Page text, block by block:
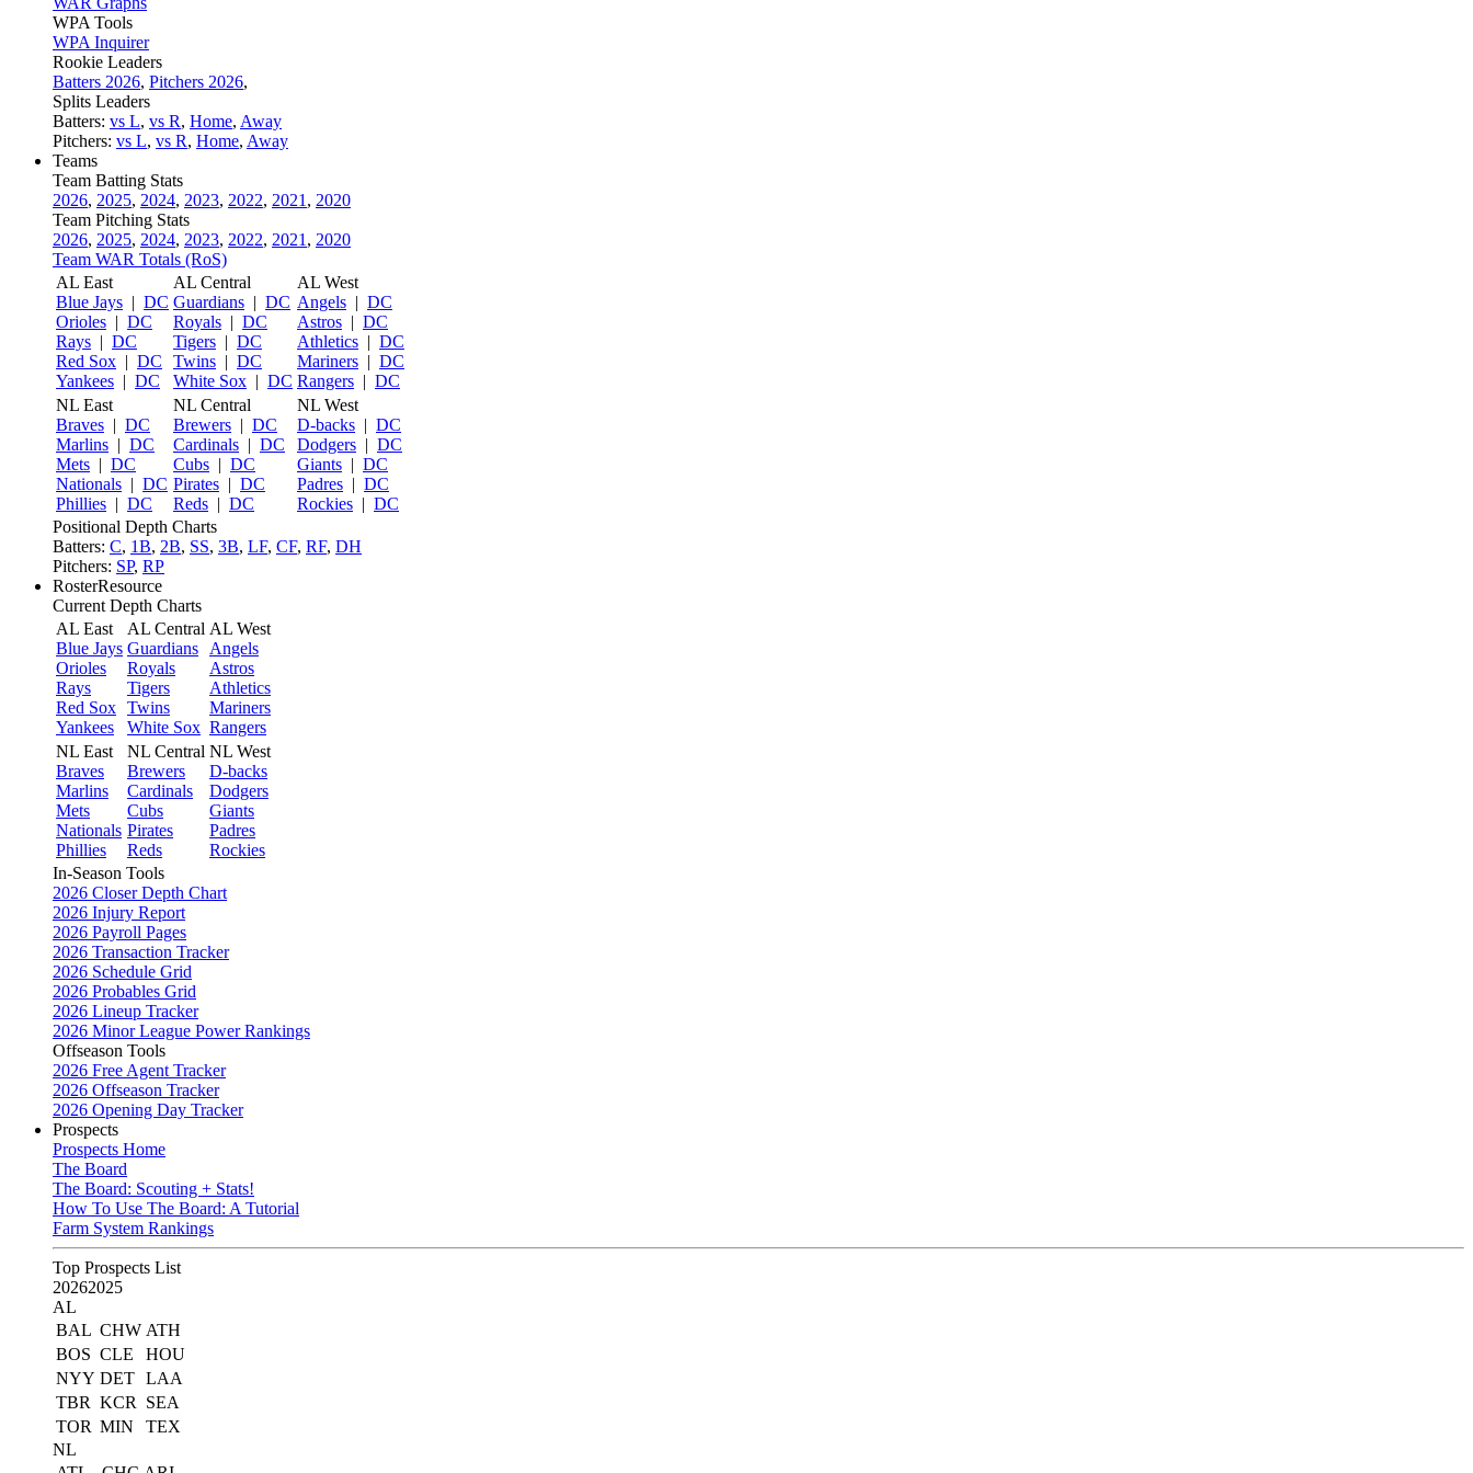
WPA Tools
WPA Inquirer
Rookie Leaders
Batters 2026, Pitchers 2026,
Splits Leaders
Batters: vs L, vs R, Home, Away
Pitchers: vs L, vs R, Home, Away
Teams
Team Batting Stats
2026, 2025, 2024, 2023, 2022, 2021 , 2020
Team Pitching Stats
2026, 2025, 2024, 2023, 2022, 2021 , 2020
Team WAR Totals (RoS)
AL East
Blue Jays | DC
Orioles | DC
Rays | DC
Red Sox | DC
Yankees | DC
AL Central
Guardians | DC
Royals | DC
Tigers | DC
Twins | DC
White Sox | DC
AL West
Angels | DC
Astros | DC
Athletics | DC
Mariners | DC
Rangers | DC
NL East
Braves | DC
Marlins | DC
Mets | DC
Nationals | DC
Phillies | DC
NL Central
Brewers | DC
Cardinals | DC
Cubs | DC
Pirates | DC
Reds | DC
NL West
D-backs | DC
Dodgers | DC
Giants | DC
Padres | DC
Rockies | DC
Positional Depth Charts
Batters: C, 1B, 2B, SS, 3B, LF, CF, RF, DH
Pitchers: SP, RP
RosterResource
Current Depth Charts
AL East
Blue Jays
Orioles
Rays
Red Sox
Yankees
AL Central
Guardians
Royals
Tigers
Twins
White Sox
AL West
Angels
Astros
Athletics
Mariners
Rangers
NL East
Braves
Marlins
Mets
Nationals
Phillies
NL Central
Brewers
Cardinals
Cubs
Pirates
Reds
NL West
D-backs
Dodgers
Giants
Padres
Rockies
In-Season Tools
2026 Closer Depth Chart
2026 Injury Report
2026 Payroll Pages
2026 Transaction Tracker
2026 Schedule Grid
2026 Probables Grid
2026 Lineup Tracker
2026 Minor League Power Rankings
Offseason Tools
2026 Free Agent Tracker
2026 Offseason Tracker
2026 Opening Day Tracker
Prospects
Prospects Home
The Board
The Board: Scouting + Stats!
How To Use The Board: A Tutorial
Farm System Rankings
Top Prospects List
20262025
AL
BAL CHW ATH
BOS CLE
HOU
NYY DET LAA
TBR KCR
SEA
TOR MIN
TEX
NL